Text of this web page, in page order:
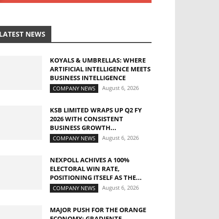
NEWS
KOYALS & UMBRELLAS: WHERE
ARTIFICIAL INTELLIGENCE MEETS
BUSINESS INTELLIGENCE
COMPANY NEWS August 6, 2026
KSB LIMITED WRAPS UP Q2 FY
2026 WITH CONSISTENT
BUSINESS GROWTH...
COMPANY NEWS August 6, 2026
NEXPOLL ACHIVES A 100%
ELECTORAL WIN RATE,
POSITIONING ITSELF AS THE...
COMPANY NEWS August 6, 2026
MAJOR PUSH FOR THE ORANGE